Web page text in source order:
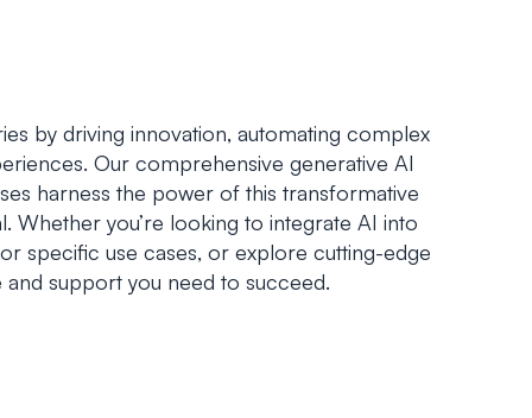
by driving innovation, automating complex
Our comprehensive generative AI
harness the power of this transformative
Whether you’re looking to integrate AI into
specific use cases, or explore cutting-edge
support you need to succeed.